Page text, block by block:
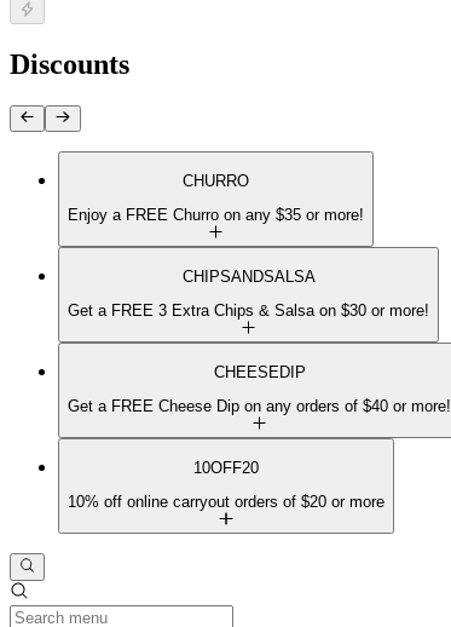
Discounts
CHURRO
Enjoy a FREE Churro on any $35 or more!
CHIPSANDSALSA
Get a FREE 3 Extra Chips & Salsa on $30 or more!
CHEESEDIP
Get a FREE Cheese Dip on any orders of $40 or more!
10OFF20
10% off online carryout orders of $20 or more